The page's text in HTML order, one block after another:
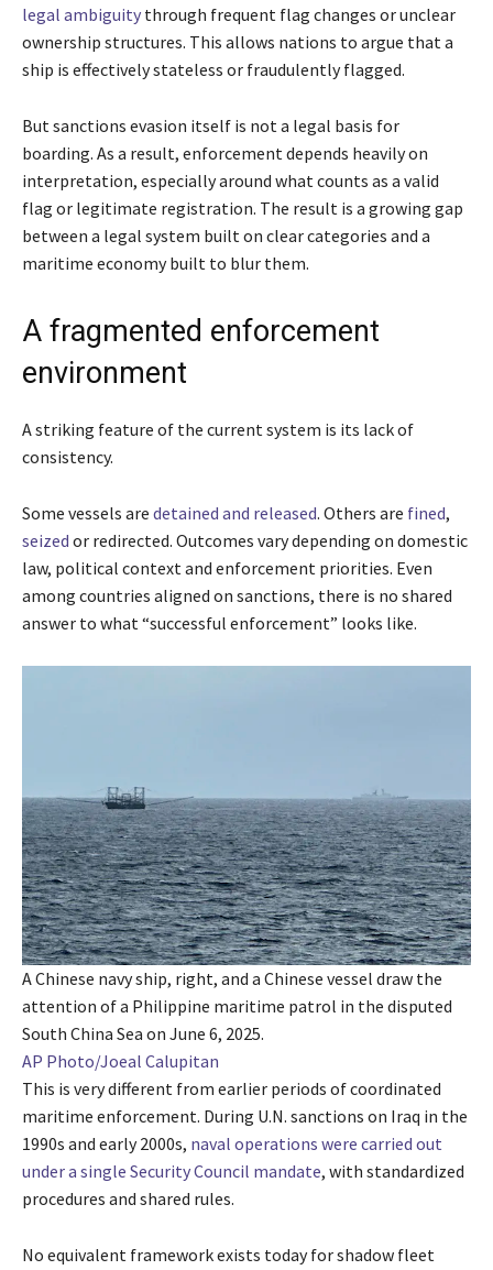
legal ambiguity through frequent flag changes or unclear
ownership structures. This allows nations to argue that a
ship is effectively stateless or fraudulently flagged.
But sanctions evasion itself is not a legal basis for
boarding. As a result, enforcement depends heavily on
interpretation, especially around what counts as a valid
flag or legitimate registration. The result is a growing gap
between a legal system built on clear categories and a
maritime economy built to blur them.
A fragmented enforcement
environment
A striking feature of the current system is its lack of
consistency.
Some vessels are detained and released. Others are fined,
seized or redirected. Outcomes vary depending on domestic
law, political context and enforcement priorities. Even
among countries aligned on sanctions, there is no shared
answer to what “successful enforcement” looks like.
A Chinese navy ship, right, and a Chinese vessel draw the
attention of a Philippine maritime patrol in the disputed
South China Sea on June 6, 2025.
AP Photo/Joeal Calupitan
This is very different from earlier periods of coordinated
maritime enforcement. During U.N. sanctions on Iraq in the
1990s and early 2000s, naval operations were carried out
under a single Security Council mandate, with standardized
procedures and shared rules.
No equivalent framework exists today for shadow fleet